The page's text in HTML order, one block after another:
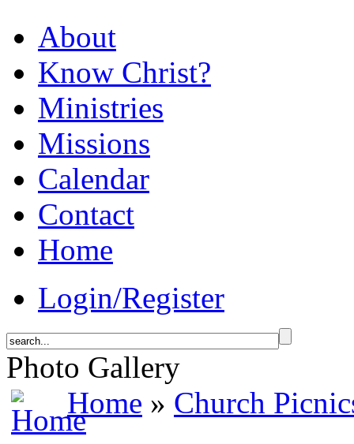
About
Know Christ?
Ministries
Missions
Calendar
Contact
Home
Login/Register
Photo Gallery
Home » Church